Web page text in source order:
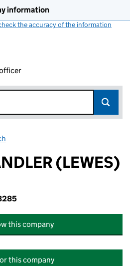
information
the accuracy of the information
(LEWES)
this company
this company